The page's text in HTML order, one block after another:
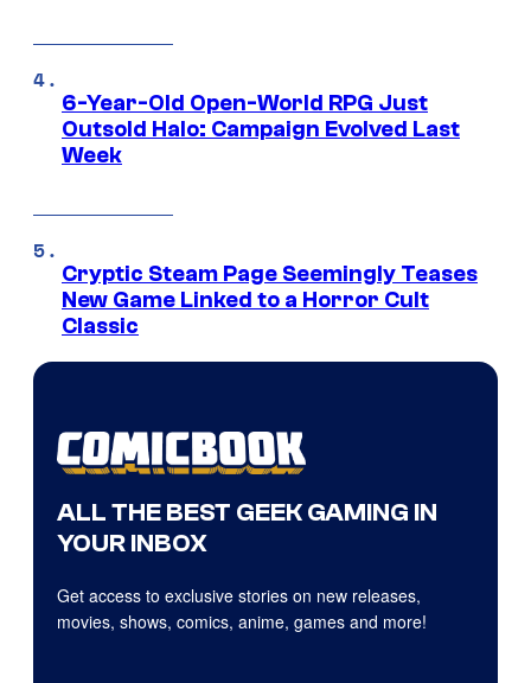
6-Year-Old Open-World RPG Just
Outsold Halo: Campaign Evolved Last
Week
Cryptic Steam Page Seemingly Teases
New Game Linked to a Horror Cult
Classic
ALL THE BEST GEEK GAMING IN
YOUR INBOX
Get access to exclusive stories on new releases,
movies, shows, comics, anime, games and more!